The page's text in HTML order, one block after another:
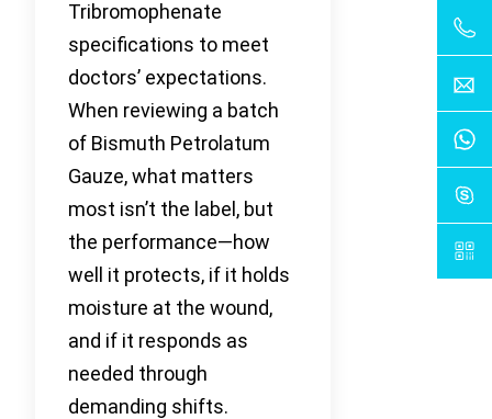
Tribromophenate
specifications to meet
doctors’ expectations.
When reviewing a batch
of Bismuth Petrolatum
Gauze, what matters
most isn’t the label, but
the performance—how
well it protects, if it holds
moisture at the wound,
and if it responds as
needed through
demanding shifts.